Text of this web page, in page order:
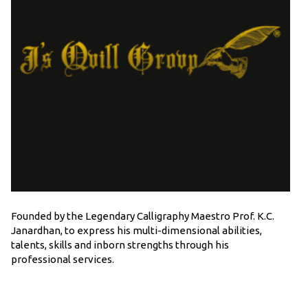
Founded by the Legendary Calligraphy Maestro Prof. K.C.
Janardhan, to express his multi-dimensional abilities,
talents, skills and inborn strengths through his
professional services.